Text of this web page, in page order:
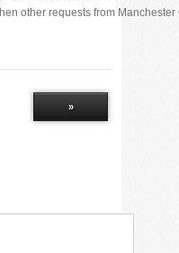
other requests from Manchester
»